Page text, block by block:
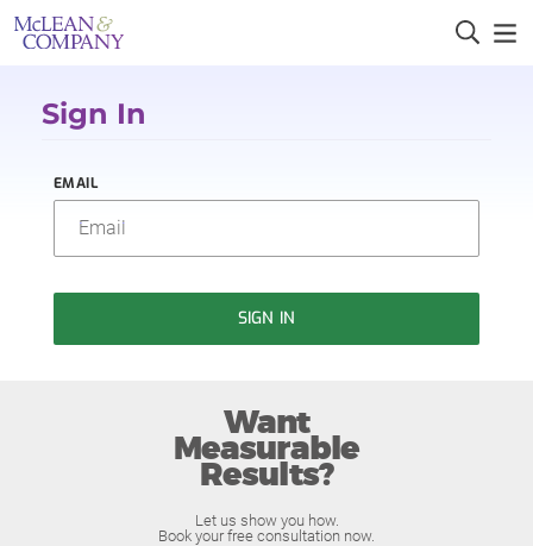
Sign In
EMAIL
SIGN IN
Want
Measurable
Results?
Let us show you how.
Book your free consultation now.